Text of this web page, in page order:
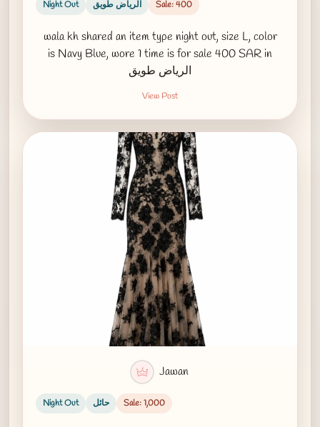
Night Out الرياض طويق Sale: 400
wala kh shared an item type night out, size L, color
is Navy Blue, wore 1 time is for sale 400 SAR in
الرياض طويق
View Post
Jawan
Night Out حائل Sale: 1,000